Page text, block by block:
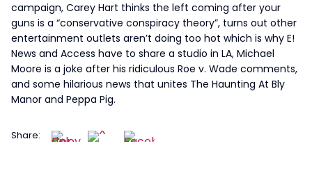
campaign, Carey Hart thinks the left coming after your
guns is a “conservative conspiracy theory”, turns out other
entertainment outlets aren’t doing too hot which is why E!
News and Access have to share a studio in LA, Michael
Moore is a joke after his ridiculous Roe v. Wade comments,
and some hilarious news that unites The Haunting At Bly
Manor and Peppa Pig.
Share: